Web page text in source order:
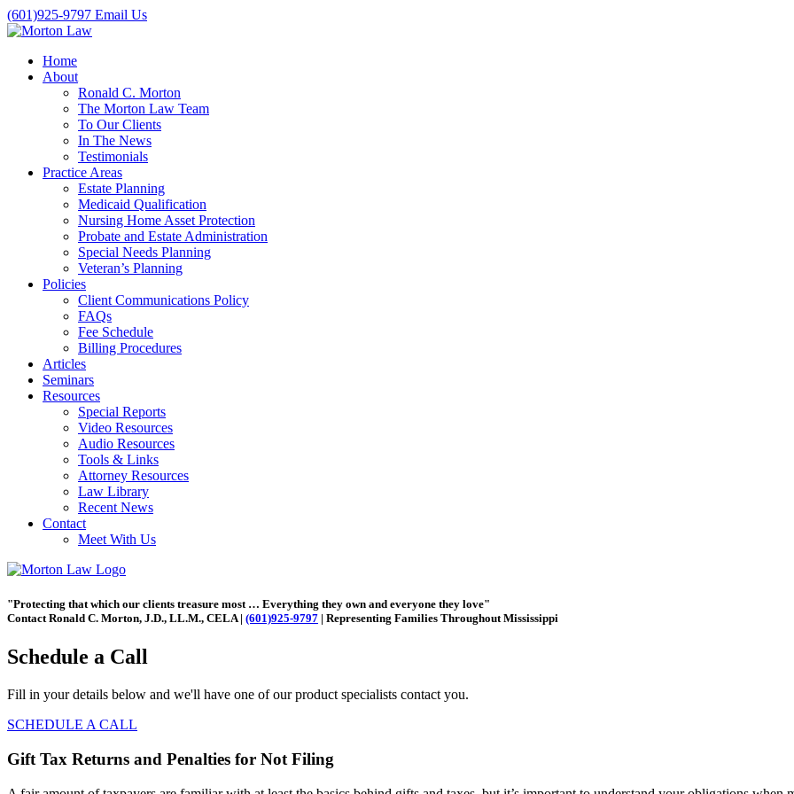
(601)925-9797 Email Us
Home
About
Ronald C. Morton
The Morton Law Team
To Our Clients
In The News
Testimonials
Practice Areas
Estate Planning
Medicaid Qualification
Nursing Home Asset Protection
Probate and Estate Administration
Special Needs Planning
Veteran’s Planning
Policies
Client Communications Policy
FAQs
Fee Schedule
Billing Procedures
Articles
Seminars
Resources
Special Reports
Video Resources
Audio Resources
Tools & Links
Attorney Resources
Law Library
Recent News
Contact
Meet With Us
"Protecting that which our clients treasure most … Everything they own and everyone they love"
Contact Ronald C. Morton, J.D., LL.M., CELA | (601)925-9797 | Representing Families Throughout Mississippi
Schedule a Call
Fill in your details below and we'll have one of our product specialists contact you.
SCHEDULE A CALL
Gift Tax Returns and Penalties for Not Filing